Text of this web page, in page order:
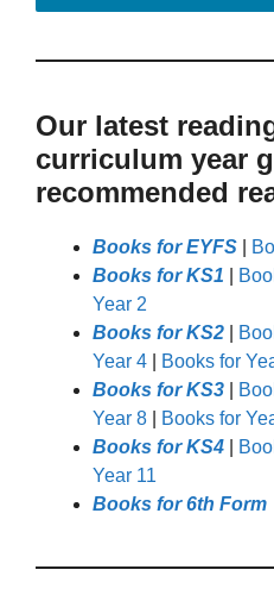
Our latest
curriculum year
recommended
Books for EYFS
Books for KS1
Year 2
Books for KS2
Year 4
Books for
Books for KS3
Year 8
Books for
Books for KS4
Year 11
Books for 6th Form